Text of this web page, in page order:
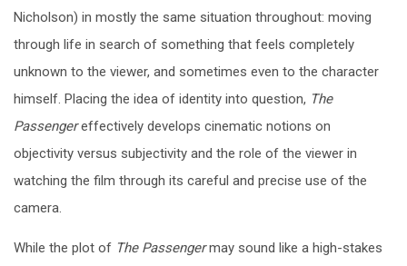
Nicholson) in mostly the same situation throughout: moving
through life in search of something that feels completely
unknown to the viewer, and sometimes even to the character
himself. Placing the idea of identity into question, The
Passengereffectively develops cinematic notions on
objectivity versus subjectivity and the role of the viewer in
watching the film through its careful and precise use of the
camera.
While the plot of The Passengermay sound like a high-stakes